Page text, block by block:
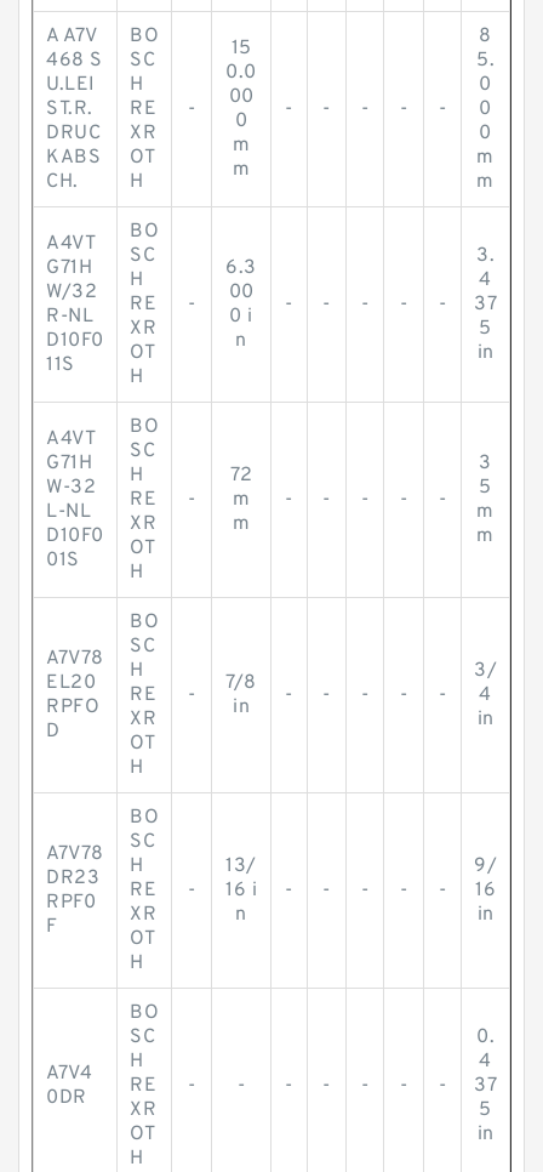
A A7V
468 S
U.LEI
ST.R.
DRUC
KABS
CH.
BO
SC
H
RE
XR
OT
H
-
15
0.0
00
0
m
m
- - - - -
8
5.
0
0
0
m
m
A4VT
G71H
W/32
R-NL
D10F0
11S
BO
SC
H
RE
XR
OT
H
-
6.3
00
0 i
n
- - - - -
3.
4
37
5
in
A4VT
G71H
W-32
L-NL
D10F0
01S
BO
SC
H
RE
XR
OT
H
-
72
m
m
- - - - -
3
5
m
m
A7V78
EL20
RPFO
D
BO
SC
H
RE
XR
OT
H
-
7/8
in
- - - - -
3/
4
in
A7V78
DR23
RPF0
F
BO
SC
H
RE
XR
OT
H
-
13/
16 i
n
- - - - -
9/
16
in
A7V4
0DR
BO
SC
H
RE
XR
OT
H
- - - - - - -
0.
4
37
5
in